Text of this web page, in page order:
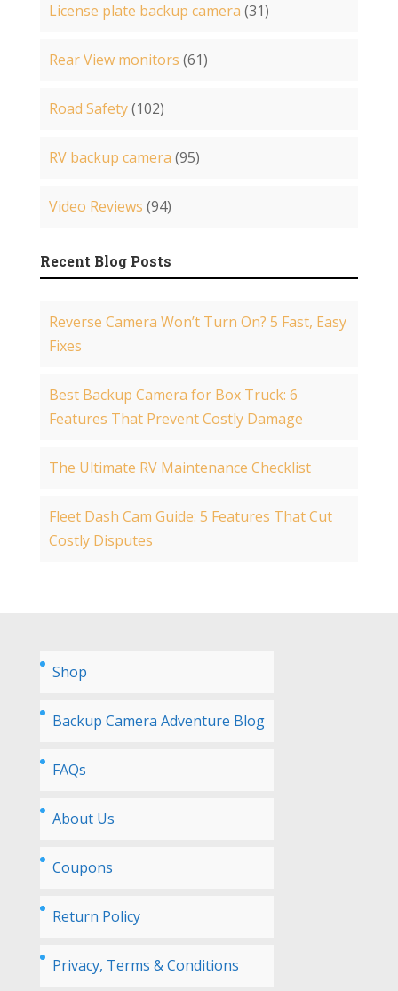
License plate backup camera (31)
Rear View monitors (61)
Road Safety(102)
RV backup camera (95)
Video Reviews (94)
Recent Blog Posts
Reverse Camera Won’t Turn On? 5 Fast, Easy
Fixes
Best Backup Camera for Box Truck: 6
Features That Prevent Costly Damage
The Ultimate RV Maintenance Checklist
Fleet Dash Cam Guide: 5 Features That Cut
Costly Disputes
Shop
Backup Camera Adventure Blog
FAQs
About Us
Coupons
Return Policy
Privacy, Terms & Conditions